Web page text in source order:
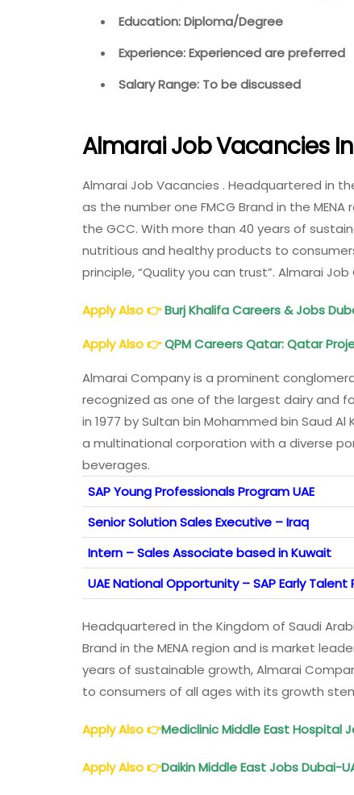
Education: Diploma/Degree
Experience: Experienced are preferred
Salary Range: To be discussed
Almarai Job Vacancies
Almarai Job Vacancies . Headquartered in
as the number one FMCG Brand in the
the GCC. With more than 40 years of
nutritious and healthy products to
principle, “Quality you can trust”. Almarai Job
Apply Also👉Burj Khalifa Careers & Jobs
Apply Also👉QPM Careers Qatar: Qatar
Almarai Company is a prominent
recognized as one of the largest dairy and
in 1977 by Sultan bin Mohammed bin Saud
a multinational corporation with a diverse
beverages.
SAP Young Professionals Program UAE
Senior Solution Sales Executive – Iraq
Intern – Sales Associate based in Kuwait
UAE National Opportunity – SAP Early
Headquartered in the Kingdom of Saudi
Brand in the MENA region and is market
years of sustainable growth, Almarai
to consumers of all ages with its growth
Apply Also👉Mediclinic Middle East Hospital
Apply Also👉Daikin Middle East Jobs Dubai-